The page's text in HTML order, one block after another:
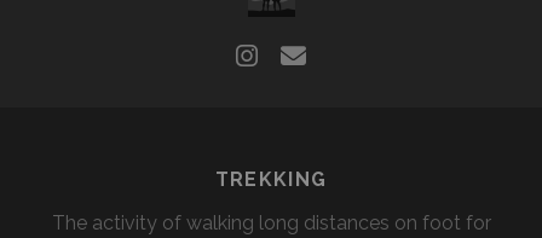
TREKKING
The activity of walking long distances on foot for